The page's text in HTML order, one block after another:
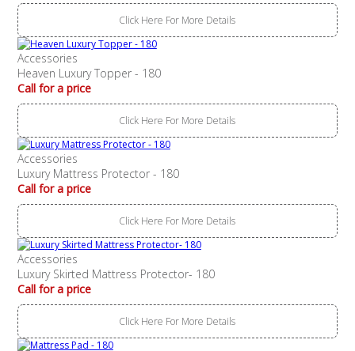
Click Here For More Details
Accessories
Heaven Luxury Topper - 180
Call for a price
Click Here For More Details
Accessories
Luxury Mattress Protector - 180
Call for a price
Click Here For More Details
Accessories
Luxury Skirted Mattress Protector- 180
Call for a price
Click Here For More Details